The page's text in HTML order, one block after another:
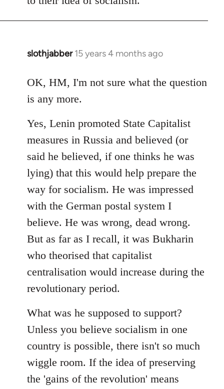
slothjabber 15 years 4 months ago
In
to
Welcome
libcom.org
OK, HM, I'm not sure what the question
is any more.
Yes, Lenin promoted State Capitalist
measures in Russia and believed (or
said he believed, if one thinks he was
lying) that this would help prepare the
way for socialism. He was impressed
with the German postal system I
believe. He was wrong, dead wrong.
But as far as I recall, it was Bukharin
who theorised that capitalist
centralisation would increase during the
revolutionary period.
What was he supposed to support?
Unless you believe socialism in one
country is possible, there isn't so much
wiggle room. If the idea of preserving
the 'gains of the revolution' means